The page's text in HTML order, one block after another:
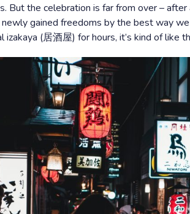
But the celebration is far from over –
gained freedoms by the best way
izakaya (居酒屋) for hours, it’s kind of